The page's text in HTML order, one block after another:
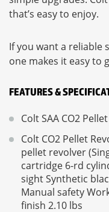
that’s easy to enjoy.
If you want a reliable
one makes it easy to
FEATURES &
Colt SAA CO2
Colt CO2 Pellet
pellet revolver
cartridge 6-rd
sight Synthetic
Manual safety
finish 2.10 lbs